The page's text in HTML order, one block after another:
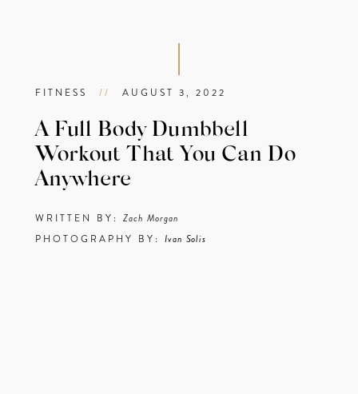
FITNESS // AUGUST 3, 2022
A Full Body Dumbbell
Workout That You Can Do
Anywhere
WRITTEN BY: Zach Morgan
PHOTOGRAPHY BY: Ivan Solis